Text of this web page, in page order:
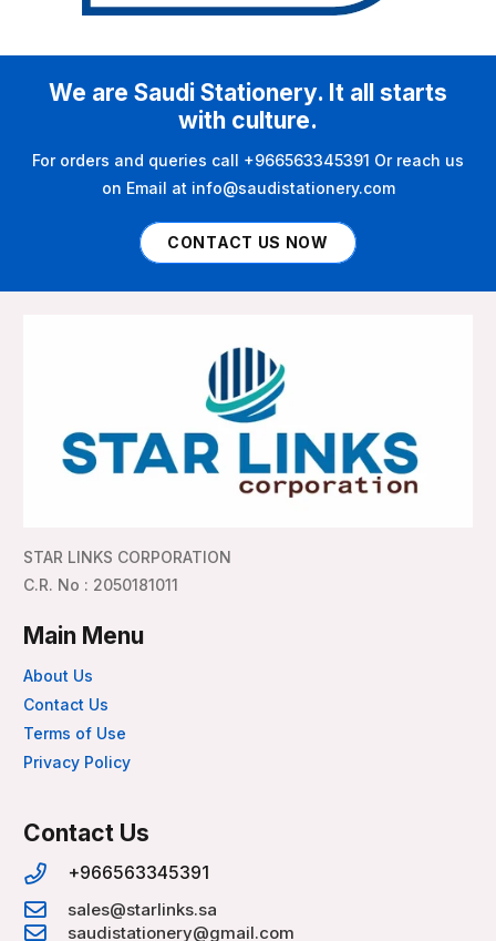
We are Saudi Stationery. It all starts
with culture.
For orders and queries call +966563345391 Or reach us
on Email at info@saudistationery.com
CONTACT US NOW
STAR LINKS CORPORATION
C.R. No : 2050181011
Main Menu
About Us
Contact Us
Terms of Use
Privacy Policy
Contact Us
+966563345391
sales@starlinks.sa
saudistationery@gmail.com